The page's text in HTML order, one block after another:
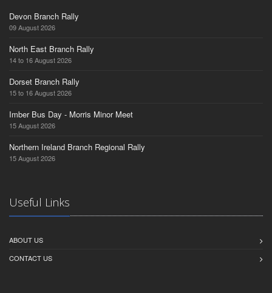
Devon Branch Rally
09 August 2026
North East Branch Rally
14 to 16 August 2026
Dorset Branch Rally
15 to 16 August 2026
Imber Bus Day - Morris Minor Meet
15 August 2026
Northern Ireland Branch Regional Rally
15 August 2026
Useful Links
ABOUT US
CONTACT US